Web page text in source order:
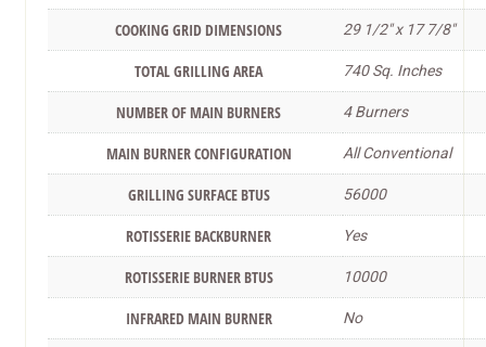
COOKING GRID DIMENSIONS 29 1/2″ x 17 7/8″
TOTAL GRILLING AREA 740 Sq. Inches
NUMBER OF MAIN BURNERS 4 Burners
MAIN BURNER CONFIGURATION All Conventional
GRILLING SURFACE BTUS 56000
ROTISSERIE BACKBURNER Yes
ROTISSERIE BURNER BTUS 10000
INFRARED MAIN BURNER No